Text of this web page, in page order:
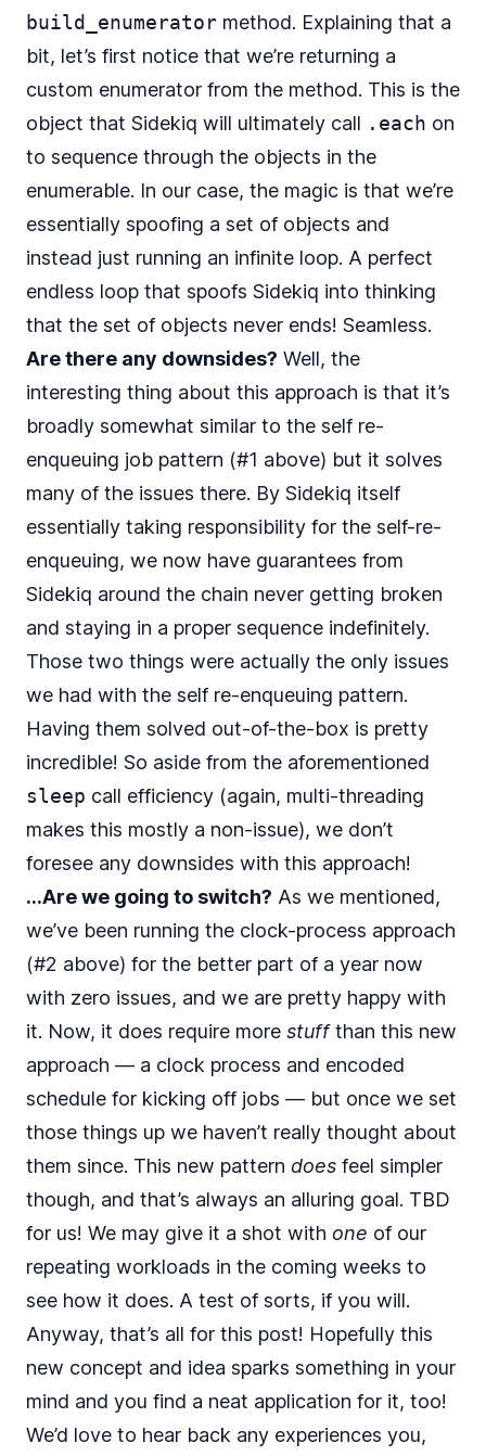
build_enumerator method. Explaining that a
bit, let’s first notice that we’re returning a
custom enumerator from the method. This is the
object that Sidekiq will ultimately call .each on
to sequence through the objects in the
enumerable. In our case, the magic is that we’re
essentially spoofing a set of objects and
instead just running an infinite loop. A perfect
endless loop that spoofs Sidekiq into thinking
that the set of objects never ends! Seamless.
Are there any downsides? Well, the
interesting thing about this approach is that it’s
broadly somewhat similar to the self re-
enqueuing job pattern (#1 above) but it solves
many of the issues there. By Sidekiq itself
essentially taking responsibility for the self-re-
enqueuing, we now have guarantees from
Sidekiq around the chain never getting broken
and staying in a proper sequence indefinitely.
Those two things were actually the only issues
we had with the self re-enqueuing pattern.
Having them solved out-of-the-box is pretty
incredible! So aside from the aforementioned
sleep call efficiency (again, multi-threading
makes this mostly a non-issue), we don’t
foresee any downsides with this approach!
…Are we going to switch? As we mentioned,
we’ve been running the clock-process approach
(#2 above) for the better part of a year now
with zero issues, and we are pretty happy with
it. Now, it does require more stuffthan this new
approach — a clock process and encoded
schedule for kicking off jobs — but once we set
those things up we haven’t really thought about
them since. This new pattern does feel simpler
though, and that’s always an alluring goal. TBD
for us! We may give it a shot with one of our
repeating workloads in the coming weeks to
see how it does. A test of sorts, if you will.
Anyway, that’s all for this post! Hopefully this
new concept and idea sparks something in your
mind and you find a neat application for it, too!
We’d love to hear back any experiences you,